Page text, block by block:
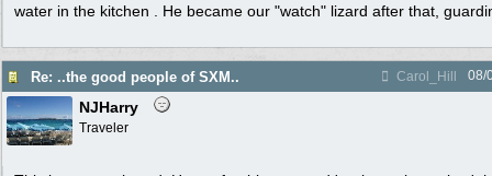
water in the kitchen . He became our "watch" lizard after that,
Re: ..the good people of SXM.. Carol_Hill 08/
NJHarry
Traveler